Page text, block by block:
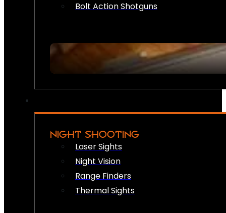
Bolt Action Shotguns
NIGHT SHOOTING
Laser Sights
Night Vision
Range Finders
Thermal Sights